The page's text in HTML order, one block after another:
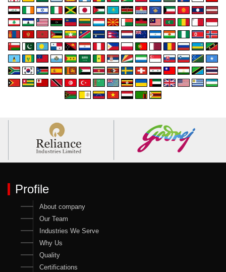
Profile
About company
Our Team
Industries We Serve
Why Us
Quality
Certifications